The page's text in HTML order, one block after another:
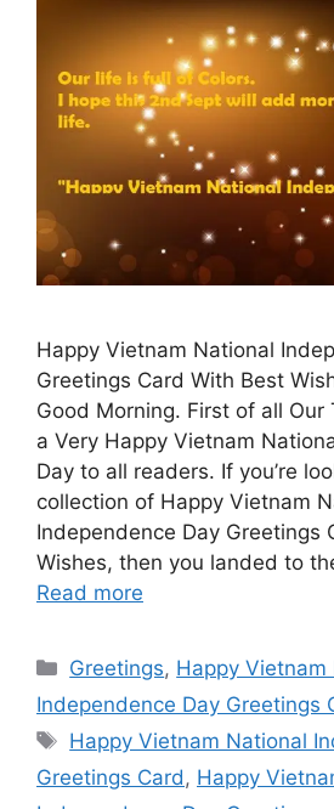
Happy Vietnam National
Greetings Card With Best
Good Morning. First of all Our
a Very Happy Vietnam
Day to all readers. If you’re
collection of Happy Vietnam
Independence Day Greetings
Wishes, then you landed to
Read more
Categories
Greetings, Happy Vietnam
Independence Day Greetings
Tags
Happy Vietnam National
Greetings Card, Happy